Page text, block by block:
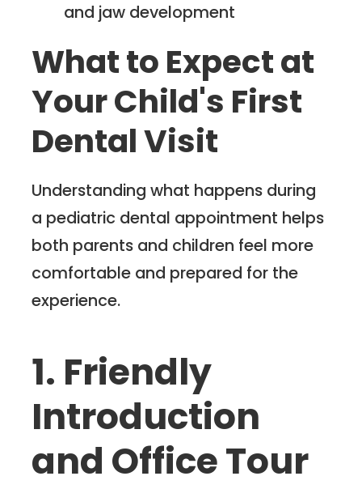
and jaw development
What to Expect at
Your Child's First
Dental Visit
Understanding what happens during
a pediatric dental appointment helps
both parents and children feel more
comfortable and prepared for the
experience.
1. Friendly
Introduction
and Office Tour